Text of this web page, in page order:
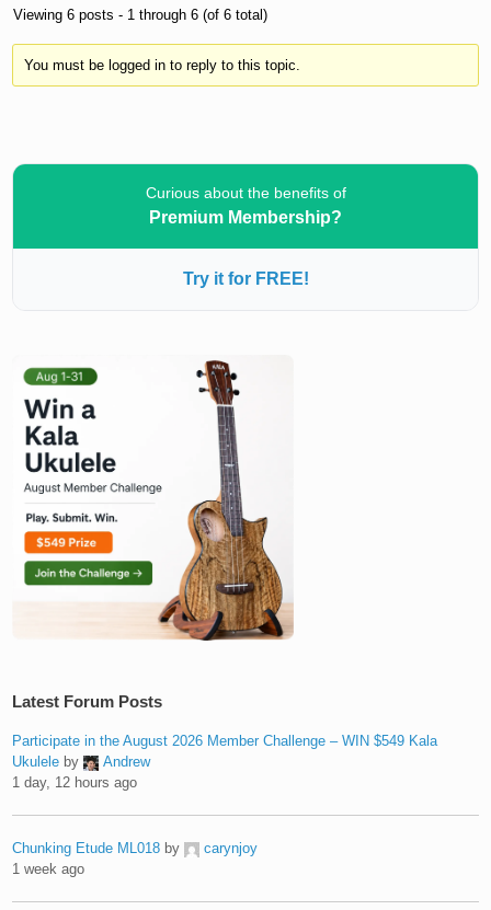
Viewing 6 posts - 1 through 6 (of 6 total)
You must be logged in to reply to this topic.
Curious about the benefits of
Premium Membership?
Try it for FREE!
Latest Forum Posts
Participate in the August 2026 Member Challenge – WIN $549 Kala
Ukulele by
Andrew
1 day, 12 hours ago
Chunking Etude ML018 by
carynjoy
1 week ago